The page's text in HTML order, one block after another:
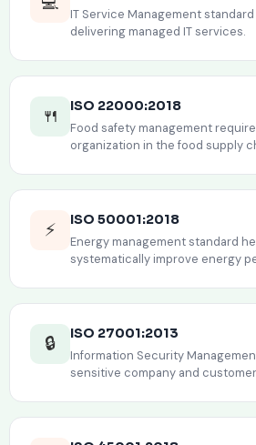
IT Service Management
delivering managed IT services.
🍴 ISO 22000:2018
Food safety management
organization in the food supply
⚡ ISO 50001:2018
Energy management standard
systematically improve energy
🔒 ISO 27001:2013
Information Security
sensitive company and